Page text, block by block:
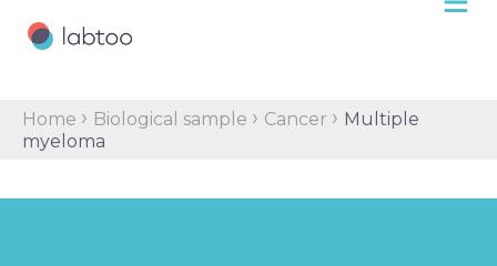
Home › Biological sample › Cancer › Multiple
myeloma